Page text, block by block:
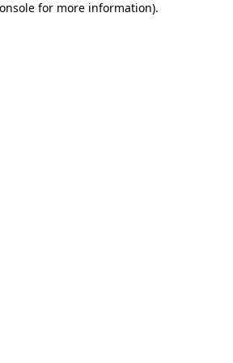
for more information).